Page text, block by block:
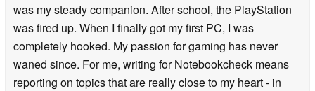
was my steady companion. After school, the PlayStation
was fired up. When I finally got my first PC, I was
completely hooked. My passion for gaming has never
waned since. For me, writing for Notebookcheck means
reporting on topics that are really close to my heart - in